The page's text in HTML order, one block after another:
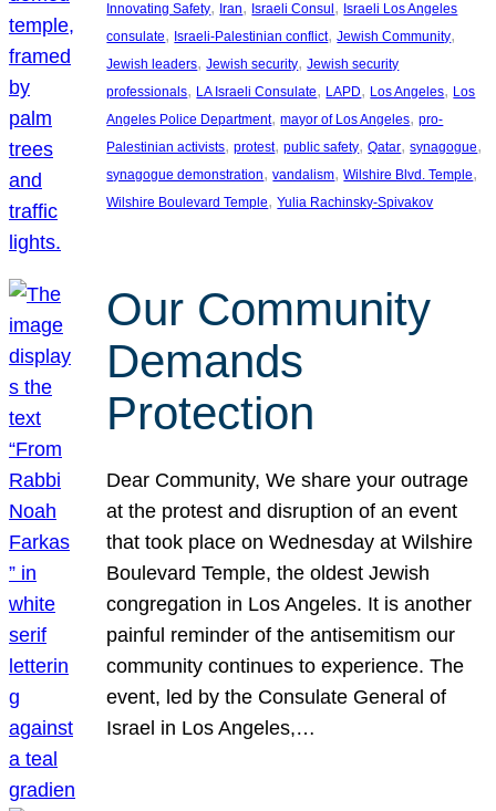
Innovating Safety, Iran, Israeli Consul , Israeli Los Angeles
consulate, Israeli-Palestinian conflict, Jewish Community
Jewish leaders, Jewish security, Jewish security
professionals, LA Israeli Consulate, LAPD, Los Angeles, Los
Angeles Police Department, mayor of Los Angeles, pro-
Palestinian activists, protest, public safety, Qatar, synagogue
synagogue demonstration, vandalism, Wilshire Blvd. Temple
Wilshire Boulevard Temple, Yulia Rachinsky-Spivakov
Our Community
Demands
Protection
Dear Community, We share your outrage
at the protest and disruption of an event
that took place on Wednesday at Wilshire
Boulevard Temple, the oldest Jewish
congregation in Los Angeles. It is another
painful reminder of the antisemitism our
community continues to experience. The
event, led by the Consulate General of
Israel in Los Angeles,…